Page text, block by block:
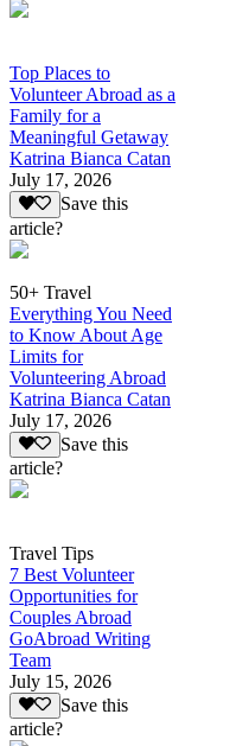
Top Places to
Volunteer Abroad as a
Family for a
Meaningful Getaway
Katrina Bianca Catan
July 17, 2026
Save this
article?
50+ Travel
Everything You Need
to Know About Age
Limits for
Volunteering Abroad
Katrina Bianca Catan
July 17, 2026
Save this
article?
Travel Tips
7 Best Volunteer
Opportunities for
Couples Abroad
GoAbroad Writing
Team
July 15, 2026
Save this
article?